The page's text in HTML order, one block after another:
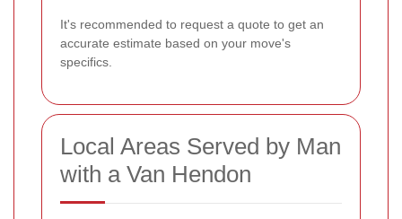
It's recommended to request a quote to get an
accurate estimate based on your move's
specifics.
Local Areas Served by Man
with a Van Hendon